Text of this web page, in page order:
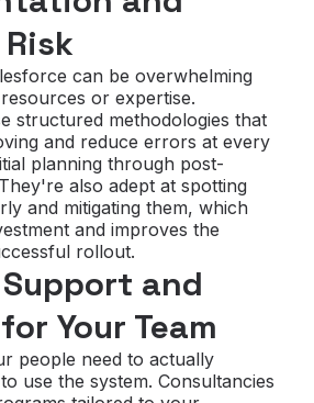
can be overwhelming
or expertise.
structured methodologies that
and reduce errors at every
planning through post-
also adept at spotting
and mitigating them, which
and improves the
rollout.
and
Your Team
people need to actually
use the system. Consultancies